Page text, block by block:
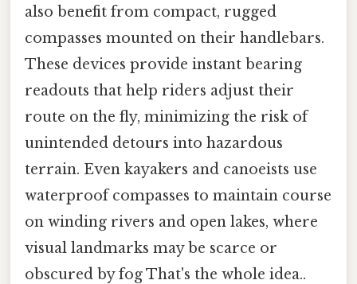
also benefit from compact, rugged
compasses mounted on their handlebars.
These devices provide instant bearing
readouts that help riders adjust their
route on the fly, minimizing the risk of
unintended detours into hazardous
terrain. Even kayakers and canoeists use
waterproof compasses to maintain course
on winding rivers and open lakes, where
visual landmarks may be scarce or
obscured by fog That's the whole idea..